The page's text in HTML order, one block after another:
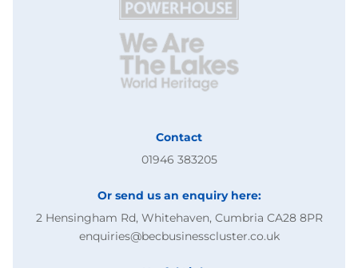
Contact
01946 383205
Or send us an enquiry here:
2 Hensingham Rd, Whitehaven, Cumbria CA28 8PR
enquiries@becbusinesscluster.co.uk